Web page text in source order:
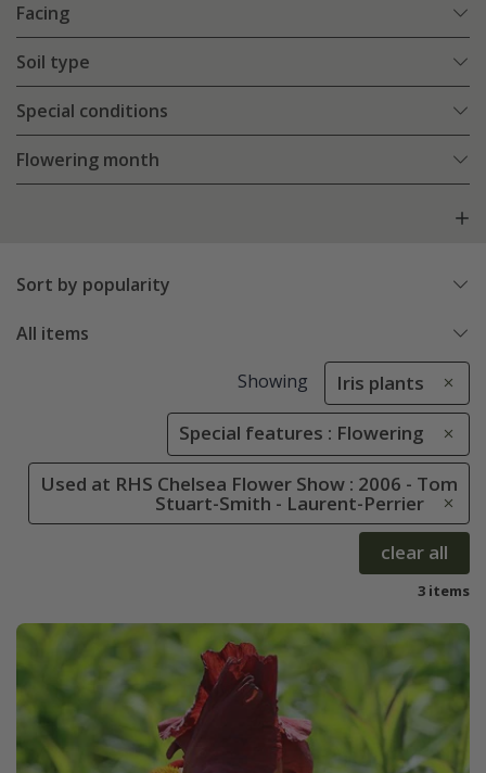
Facing
Soil type
Special conditions
Flowering month
Sort by popularity
All items
Showing Iris plants
Special features : Flowering
Used at RHS Chelsea Flower Show : 2006 - Tom
Stuart-Smith - Laurent-Perrier
clear all
3 items